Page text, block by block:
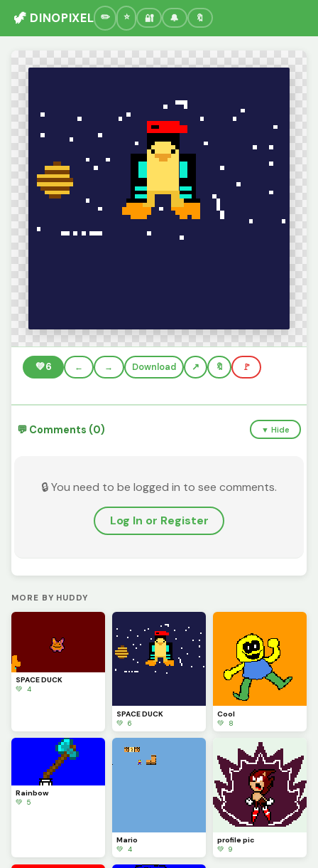
🦖 DINOPIXEL 🔐 🔔 🔖
💚6 ← → Download 🔖 🚩
💬 Comments (0) ▼ Hide
🔒 You need to be logged in to see comments.
Log In or Register
MORE BY HUDDY
SPACE DUCK
💚 4
SPACE DUCK
💚 6
Cool
💚 8
Rainbow
💚 5
Mario
💚 4
profile pic
💚 9